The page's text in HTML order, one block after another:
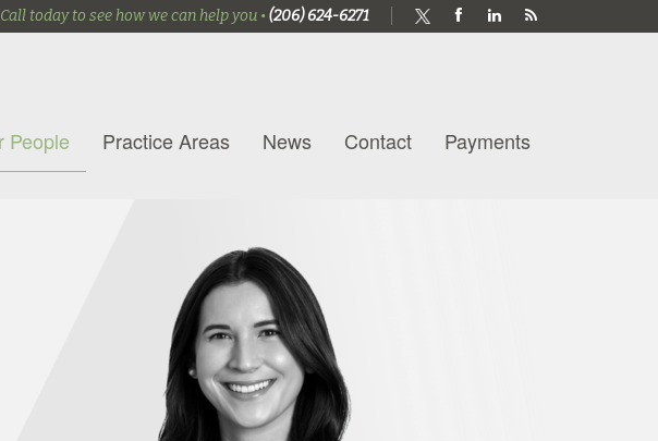
Call today to see how we can help you • (206) 624-6271
People Practice Areas News Contact Payments